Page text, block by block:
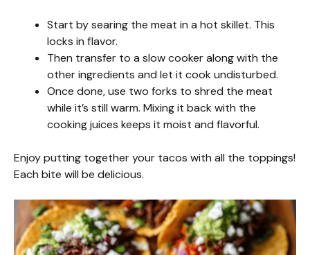
Start by searing the meat in a hot skillet. This
locks in flavor.
Then transfer to a slow cooker along with the
other ingredients and let it cook undisturbed.
Once done, use two forks to shred the meat
while it’s still warm. Mixing it back with the
cooking juices keeps it moist and flavorful.
Enjoy putting together your tacos with all the toppings!
Each bite will be delicious.